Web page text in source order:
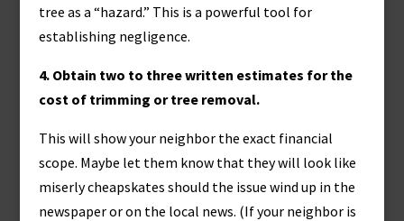
tree as a “hazard.” This is a powerful tool for
establishing negligence.
4. Obtain two to three written estimates for the
cost of trimming or tree removal.
This will show your neighbor the exact financial
scope. Maybe let them know that they will look like
miserly cheapskates should the issue wind up in the
newspaper or on the local news. (If your neighbor is